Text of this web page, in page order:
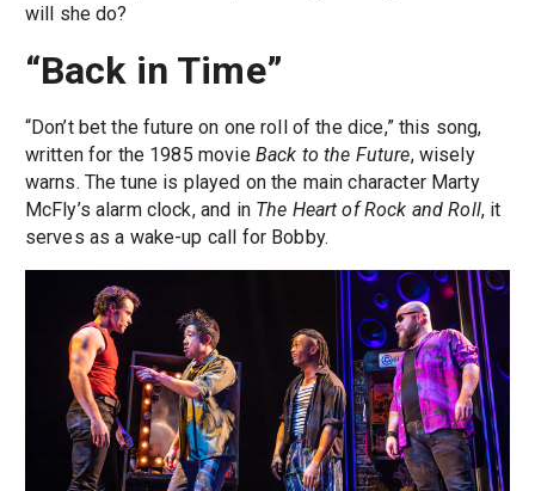
will she do?
“Back in Time”
“Don’t bet the future on one roll of the dice,” this song,
written for the 1985 movie Back to the Future, wisely
warns. The tune is played on the main character Marty
McFly’s alarm clock, and in The Heart of Rock and Roll, it
serves as a wake-up call for Bobby.